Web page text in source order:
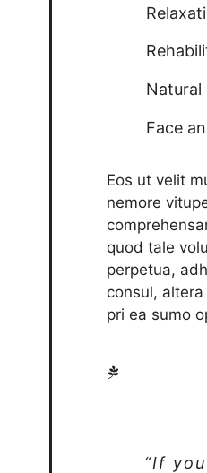
Natural
Face
Eos ut velit
nemore
quod tale
perpetua,
consul,
pri ea sumo
“If